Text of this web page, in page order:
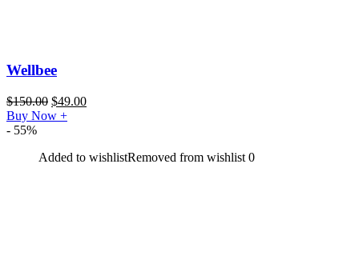
Wellbee
$150.00 $49.00
Buy Now +
- 55%
Added to wishlistRemoved from wishlist 0